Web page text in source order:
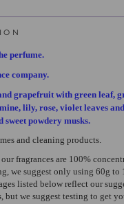
perfume.
company.
grapefruit with green leaf,
lily, rose, violet leaves
sweet powdery musks.
and cleaning products.
fragrances are 100%
we suggest only using 60g to
listed below reflect our
but we suggest testing to get